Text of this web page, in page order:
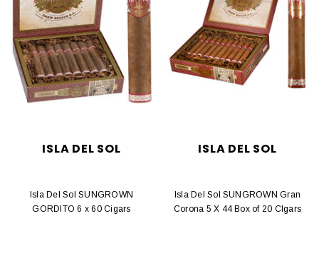
ISLA DEL SOL
Isla Del Sol SUNGROWN
GORDITO 6 x 60 Cigars
ISLA DEL SOL
Isla Del Sol SUNGROWN Gran
Corona 5 X 44 Box of 20 CIgars